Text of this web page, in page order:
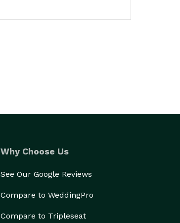
Why Choose Us
See Our Google Reviews
Compare to WeddingPro
Compare to Tripleseat